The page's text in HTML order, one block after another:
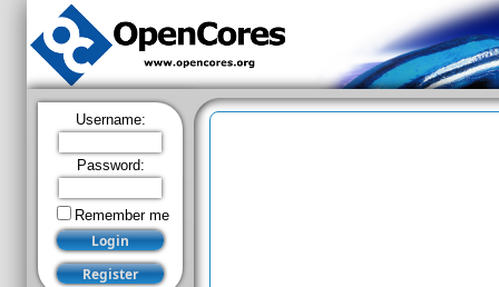
Username:
Password:
Remember me